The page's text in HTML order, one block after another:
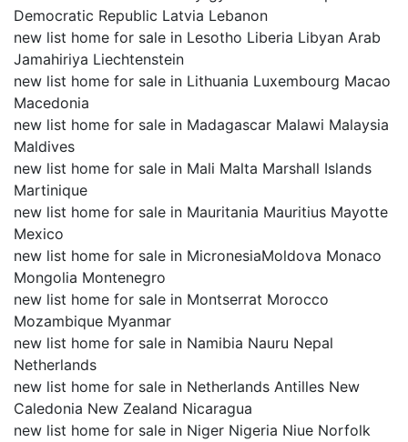
Democratic Republic Latvia Lebanon
new list home for sale in Lesotho Liberia Libyan Arab
Jamahiriya Liechtenstein
new list home for sale in Lithuania Luxembourg Macao
Macedonia
new list home for sale in Madagascar Malawi Malaysia
Maldives
new list home for sale in Mali Malta Marshall Islands
Martinique
new list home for sale in Mauritania Mauritius Mayotte
Mexico
new list home for sale in MicronesiaMoldova Monaco
Mongolia Montenegro
new list home for sale in Montserrat Morocco
Mozambique Myanmar
new list home for sale in Namibia Nauru Nepal
Netherlands
new list home for sale in Netherlands Antilles New
Caledonia New Zealand Nicaragua
new list home for sale in Niger Nigeria Niue Norfolk